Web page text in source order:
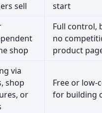
sell
start
shop
Full control,
no
product
via
shop
or
Free or low-
for building